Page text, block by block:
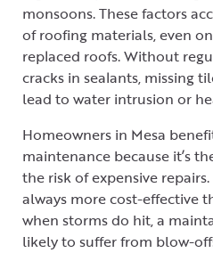
monsoons. These factors
of roofing materials, even
replaced roofs. Without
cracks in sealants, missing
lead to water intrusion or
Homeowners in Mesa
maintenance because it’s
the risk of expensive
always more cost-effective
when storms do hit, a
likely to suffer from blow-